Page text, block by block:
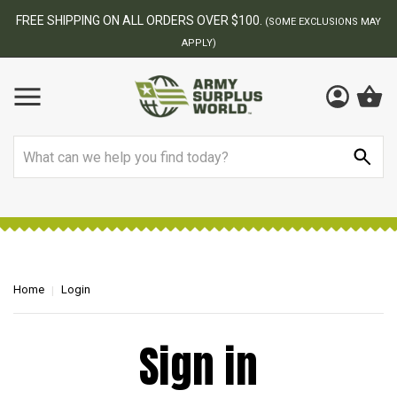
FREE SHIPPING ON ALL ORDERS OVER $100.
(SOME EXCLUSIONS MAY
APPLY)
Home Login
Sign in